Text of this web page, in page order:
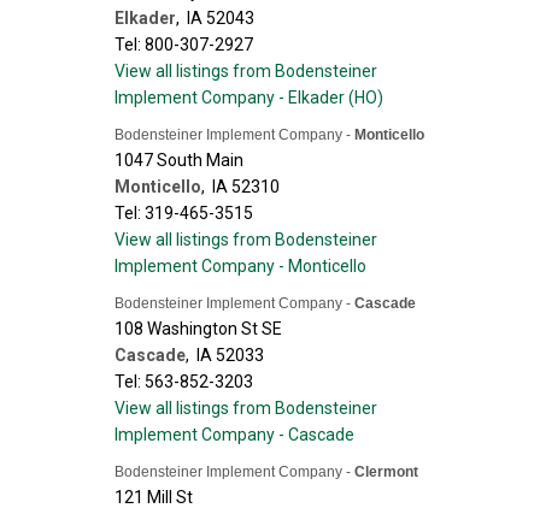
Elkader, IA 52043
Tel: 800-307-2927
View all listings from Bodensteiner
Implement Company - Elkader (HO)
Bodensteiner Implement Company - Monticello
1047 South Main
Monticello, IA 52310
Tel: 319-465-3515
View all listings from Bodensteiner
Implement Company - Monticello
Bodensteiner Implement Company - Cascade
108 Washington St SE
Cascade, IA 52033
Tel: 563-852-3203
View all listings from Bodensteiner
Implement Company - Cascade
Bodensteiner Implement Company - Clermont
121 Mill St